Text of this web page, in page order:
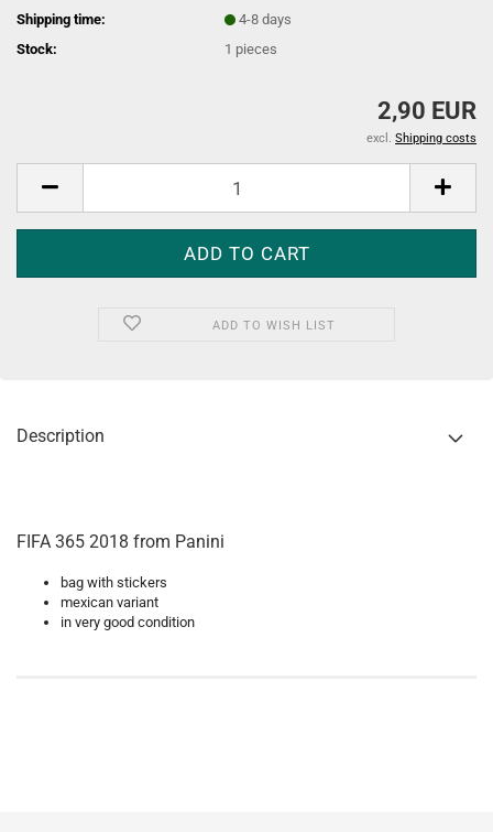
Shipping time:
4-8 days
Stock:
1 pieces
2,90 EUR
excl. Shipping costs
ADD TO WISH LIST
Description
FIFA 365 2018 from Panini
bag with stickers
mexican variant
in very good condition